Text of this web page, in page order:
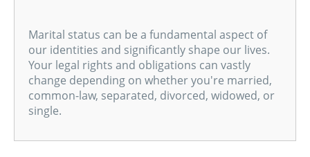
Marital status can be a fundamental aspect of
our identities and significantly shape our lives.
Your legal rights and obligations can vastly
change depending on whether you're married,
common-law, separated, divorced, widowed, or
single.